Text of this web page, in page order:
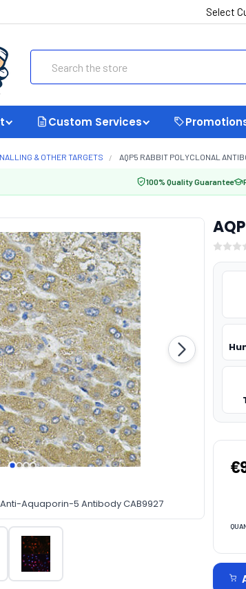
Select
Custom Services
& OTHER TARGETS AQP5 RABBIT POLYCLONAL
100% Quality Guarantee
Aquaporin-5 Antibody CAB9927